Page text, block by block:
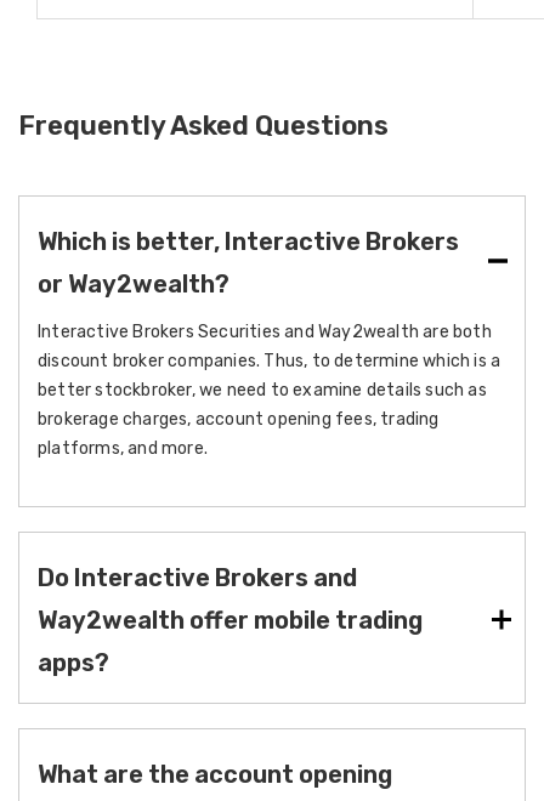
Frequently Asked Questions
Which is better, Interactive Brokers
or Way2wealth?
Interactive Brokers Securities and Way2wealth are both
discount broker companies. Thus, to determine which is a
better stockbroker, we need to examine details such as
brokerage charges, account opening fees, trading
platforms, and more.
Do Interactive Brokers and
Way2wealth offer mobile trading
apps?
What are the account opening